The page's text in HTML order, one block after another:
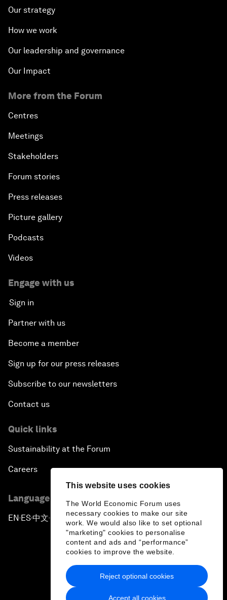
This website uses cookies
The World Economic Forum uses
necessary cookies to make our site
work. We would also like to set optional
"marketing" cookies to personalise
content and ads and “performance”
cookies to improve the website.
Accept all cookies
Reject optional cookies
Our strategy
How we work
Our leadership and governance
Our Impact
More from the Forum
Centres
Meetings
Stakeholders
Forum stories
Press releases
Picture gallery
Podcasts
Videos
Engage with us
Sign in
Partner with us
Become a member
Sign up for our press releases
Subscribe to our newsletters
Contact us
Quick links
Sustainability at the Forum
Careers
Language editions
EN ▪ES▪中文▪ 日本語
Privacy Policy & Terms of Service